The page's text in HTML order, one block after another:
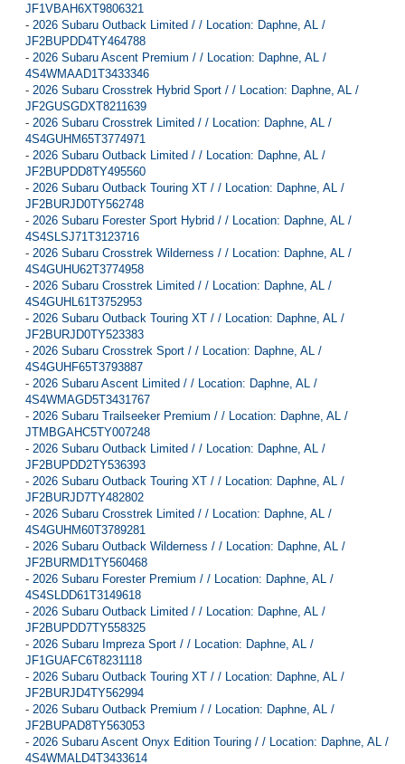
JF1VBAH6XT9806321
- 2026 Subaru Outback Limited / / Location: Daphne, AL /
JF2BUPDD4TY464788
- 2026 Subaru Ascent Premium / / Location: Daphne, AL /
4S4WMAAD1T3433346
- 2026 Subaru Crosstrek Hybrid Sport / / Location: Daphne, AL /
JF2GUSGDXT8211639
- 2026 Subaru Crosstrek Limited / / Location: Daphne, AL /
4S4GUHM65T3774971
- 2026 Subaru Outback Limited / / Location: Daphne, AL /
JF2BUPDD8TY495560
- 2026 Subaru Outback Touring XT / / Location: Daphne, AL /
JF2BURJD0TY562748
- 2026 Subaru Forester Sport Hybrid / / Location: Daphne, AL /
4S4SLSJ71T3123716
- 2026 Subaru Crosstrek Wilderness / / Location: Daphne, AL /
4S4GUHU62T3774958
- 2026 Subaru Crosstrek Limited / / Location: Daphne, AL /
4S4GUHL61T3752953
- 2026 Subaru Outback Touring XT / / Location: Daphne, AL /
JF2BURJD0TY523383
- 2026 Subaru Crosstrek Sport / / Location: Daphne, AL /
4S4GUHF65T3793887
- 2026 Subaru Ascent Limited / / Location: Daphne, AL /
4S4WMAGD5T3431767
- 2026 Subaru Trailseeker Premium / / Location: Daphne, AL /
JTMBGAHC5TY007248
- 2026 Subaru Outback Limited / / Location: Daphne, AL /
JF2BUPDD2TY536393
- 2026 Subaru Outback Touring XT / / Location: Daphne, AL /
JF2BURJD7TY482802
- 2026 Subaru Crosstrek Limited / / Location: Daphne, AL /
4S4GUHM60T3789281
- 2026 Subaru Outback Wilderness / / Location: Daphne, AL /
JF2BURMD1TY560468
- 2026 Subaru Forester Premium / / Location: Daphne, AL /
4S4SLDD61T3149618
- 2026 Subaru Outback Limited / / Location: Daphne, AL /
JF2BUPDD7TY558325
- 2026 Subaru Impreza Sport / / Location: Daphne, AL /
JF1GUAFC6T8231118
- 2026 Subaru Outback Touring XT / / Location: Daphne, AL /
JF2BURJD4TY562994
- 2026 Subaru Outback Premium / / Location: Daphne, AL /
JF2BUPAD8TY563053
- 2026 Subaru Ascent Onyx Edition Touring / / Location: Daphne, AL /
4S4WMALD4T3433614